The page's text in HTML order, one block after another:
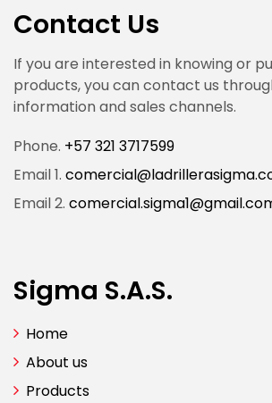
Contact Us
If you are interested in knowing or
products, you can contact us
information and sales channels.
Phone. +57 321 3717599
Email 1.
Email 2.
Sigma S.A.S.
Home
About us
Products